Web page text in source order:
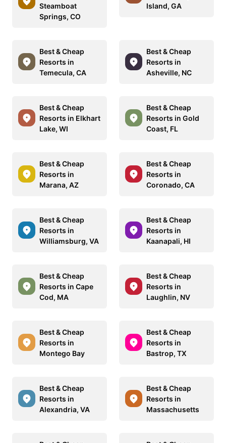
Steamboat
Springs, CO
Island, GA
Best & Cheap
Resorts in
Temecula, CA
Best & Cheap
Resorts in
Asheville, NC
Best & Cheap
Resorts in Elkhart
Lake, WI
Best & Cheap
Resorts in Gold
Coast, FL
Best & Cheap
Resorts in
Marana, AZ
Best & Cheap
Resorts in
Coronado, CA
Best & Cheap
Resorts in
Williamsburg, VA
Best & Cheap
Resorts in
Kaanapali, HI
Best & Cheap
Resorts in Cape
Cod, MA
Best & Cheap
Resorts in
Laughlin, NV
Best & Cheap
Resorts in
Montego Bay
Best & Cheap
Resorts in
Bastrop, TX
Best & Cheap
Resorts in
Alexandria, VA
Best & Cheap
Resorts in
Massachusetts